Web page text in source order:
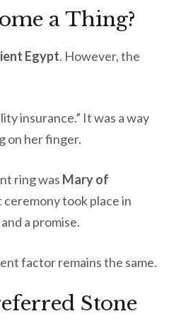
a Thing?
Egypt. However, the
insurance.” It was a way
on her finger.
ring was Mary of
ceremony took place in
a promise.
factor remains the same.
Stone